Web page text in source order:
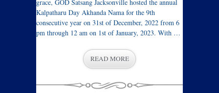
grace, GOD Satsang Jacksonville hosted the annual
Kalpatharu Day Akhanda Nama for the 9th
consecutive year on 31st of December, 2022 from 6
pm through 12 am on 1st of January, 2023. With …
READ MORE